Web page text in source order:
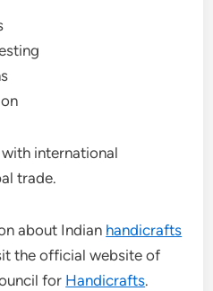
international
trade.
about Indian handicrafts
the official website of
for Handicrafts.